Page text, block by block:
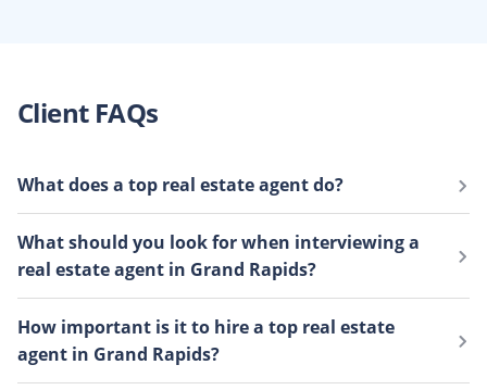
Client FAQs
What does a top real estate agent do?
Top real estate agentshave more local expertise,
prepare in-depth market analyses, and have industry
connections that you can’t find by yourself. They know
your neighborhood like the back of their hand and use
their market knowledge to sell your home faster than
What should you look for when interviewing a
real estate agent in Grand Rapids?
When you sell a house, your real estate agent becomes
your business partner, financial advisor, and
emotional support system. It’s crucial to partner with
How important is it to hire a top real estate
agent in Grand Rapids?